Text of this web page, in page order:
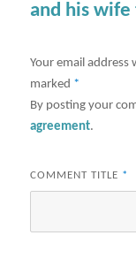
and his
Your email address
marked *
By posting your
agreement.
COMMENT TITLE *